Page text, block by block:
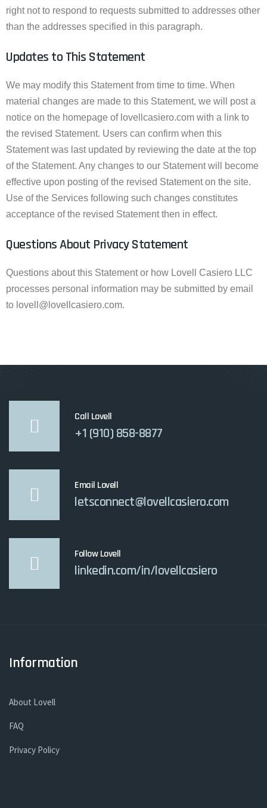
right not to respond to requests submitted to addresses other
than the addresses specified in this paragraph.
Updates to This Statement
We may modify this Statement from time to time. When
material changes are made to this Statement, we will post a
notice on the homepage of lovellcasiero.com with a link to
the revised Statement. Users can confirm when this
Statement was last updated by reviewing the date at the top
of the Statement. Any changes to our Statement will become
effective upon posting of the revised Statement on the site.
Use of the Services following such changes constitutes
acceptance of the revised Statement then in effect.
Questions About Privacy Statement
Questions about this Statement or how Lovell Casiero LLC
processes personal information may be submitted by email
to lovell@lovellcasiero.com.
Call Lovell
+1 (910) 858-8877
Email Lovell
letsconnect@lovellcasiero.com
Follow Lovell
linkedin.com/in/lovellcasiero
Information
About Lovell
FAQ
Privacy Policy